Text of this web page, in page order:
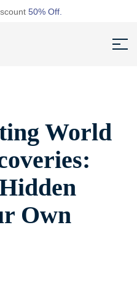
50% Off.
World
Own